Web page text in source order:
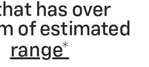
has over
of estimated
range*